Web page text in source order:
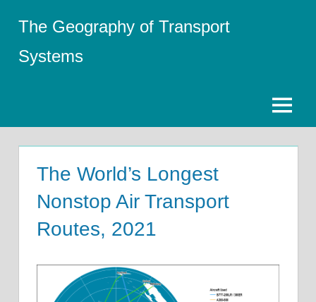
content
The Geography of Transport
Systems
Menu
The World’s Longest
Nonstop Air Transport
Routes, 2021